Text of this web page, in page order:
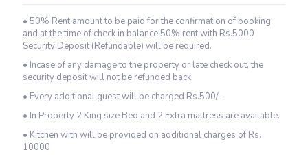
• 50% Rent amount to be paid for the confirmation of booking
and at the time of check in balance 50% rent with Rs.5000
Security Deposit (Refundable) will be required.
• Incase of any damage to the property or late check out, the
security deposit will not be refunded back.
• Every additional guest will be charged Rs.500/-
• In Property 2 King size Bed and 2 Extra mattress are available.
• Kitchen with will be provided on additional charges of Rs.
10000